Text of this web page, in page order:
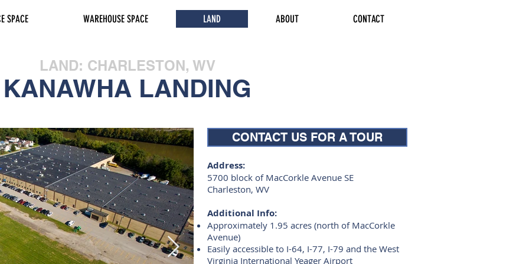
SPACE WAREHOUSE SPACE LAND ABOUT CONTACT
LAND: CHARLESTON, WV
KANAWHA LANDING
CONTACT US FOR A TOUR
Address:
5700 block of MacCorkle Avenue SE
Charleston, WV
Additional Info:
Approximately 1.95 acres (north of MacCorkle
Avenue)
Easily accessible to I-64, I-77, I-79 and the West
Virginia International Yeager Airport